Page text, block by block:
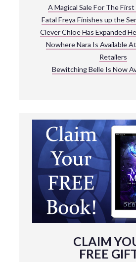
A Magical Sale For The
Fatal Freya Finishes up the
Clever Chloe Has Expanded
Nowhere Nara Is Available
Retailers
Bewitching Belle Is Now
CLAIM
FREE